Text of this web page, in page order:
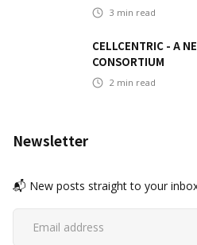
3 min read
CELLCENTRIC - A
CONSORTIUM
2 min read
Newsletter
📬 New posts straight to your